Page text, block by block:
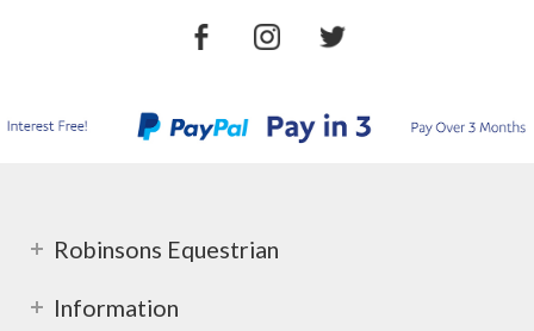
Robinsons Equestrian
Information